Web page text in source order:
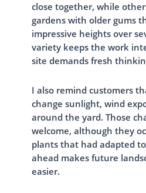
close together, while
gardens with older gums
impressive heights over
variety keeps the work
site demands fresh
I also remind customers
change sunlight, wind
around the yard. Those
welcome, although they
plants that had adapted
ahead makes future
easier.